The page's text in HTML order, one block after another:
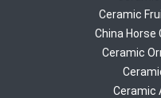
Ceramic
China
Ceramic
Ceramic